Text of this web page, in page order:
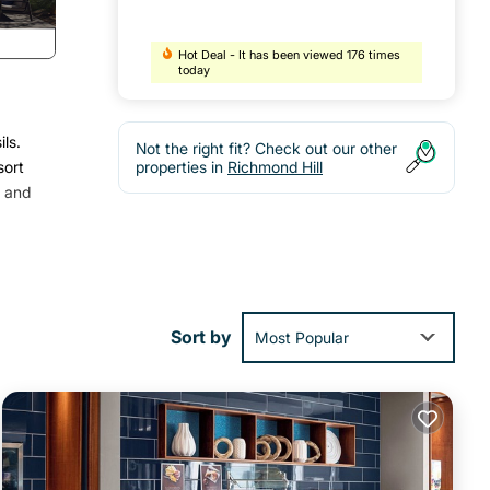
and
to
Hot Deal - It has been viewed 176 times
today
Not the right fit? Check out our other
properties in Richmond Hill
Sort by Most Popular